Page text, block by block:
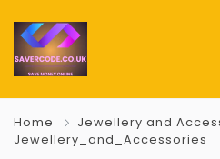
Home
Jewellery and
Jewellery_and_Accessories